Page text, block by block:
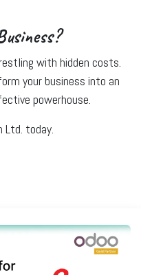
with hidden costs.
your business into an
powerhouse.
Ltd. today.